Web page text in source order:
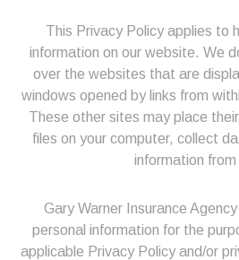
This Privacy Policy applies to
information on our website. We
over the websites that are
windows opened by links from
These other sites may place
files on your computer, collect
information from
Gary Warner Insurance
personal information for the
applicable Privacy Policy and/or